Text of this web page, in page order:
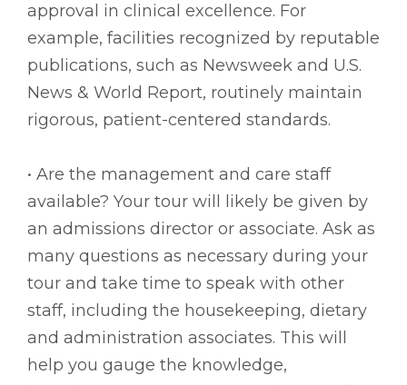
approval in clinical excellence. For
example, facilities recognized by reputable
publications, such as Newsweek and U.S.
News & World Report, routinely maintain
rigorous, patient-centered standards.
• Are the management and care staff
available? Your tour will likely be given by
an admissions director or associate. Ask as
many questions as necessary during your
tour and take time to speak with other
staff, including the housekeeping, dietary
and administration associates. This will
help you gauge the knowledge,